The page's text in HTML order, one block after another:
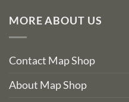
MORE ABOUT US
Contact Map Shop
About Map Shop